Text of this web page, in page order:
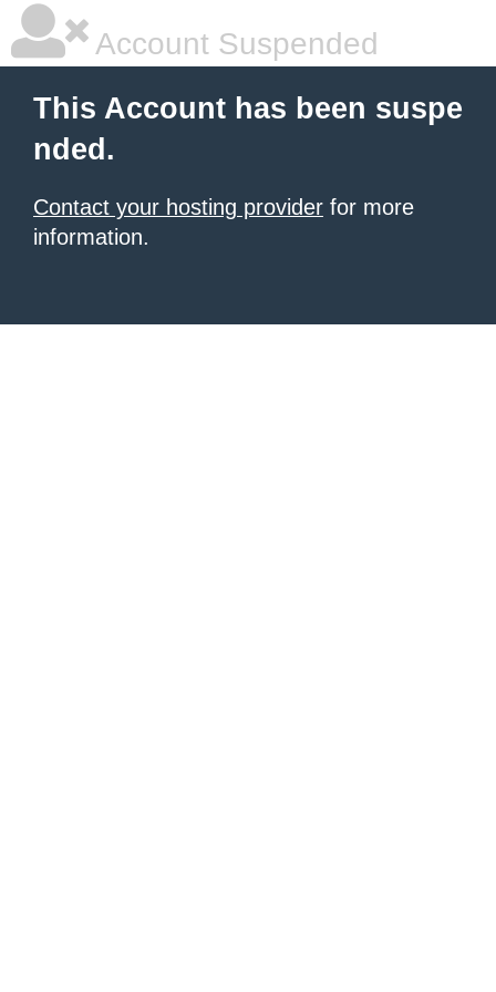
Account Suspended
This Account has been suspe
nded.
Contact your hosting provider for more
information.